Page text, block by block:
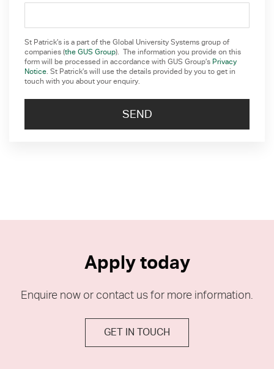
St Patrick’s is a part of the Global University Systems group of
companies (the GUS Group). The information you provide on this
form will be processed in accordance with GUS Group’s Privacy
Notice. St Patrick’s will use the details provided by you to get in
touch with you about your enquiry.
Apply today
Enquire now or contact us for more information.
GET IN TOUCH